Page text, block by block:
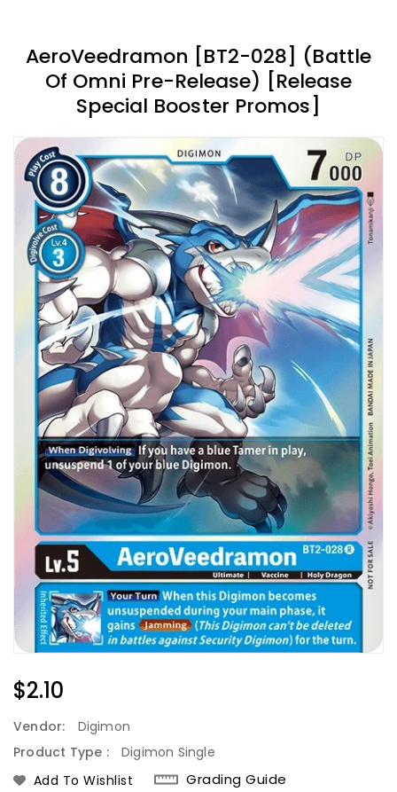
AeroVeedramon [BT2-028] (Battle
Of Omni Pre-Release) [Release
Special Booster Promos]
Regular
$2.10
Vendor:
Digimon
Product Type :
Digimon Single
Add To Wishlist
Grading Guide